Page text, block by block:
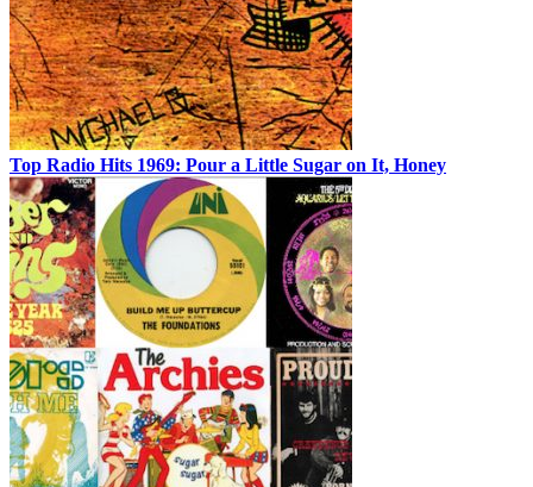
Top Radio Hits 1969: Pour a Little Sugar on It, Honey